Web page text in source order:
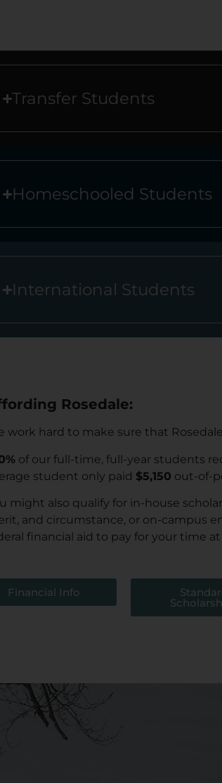
Transfer Students
Homeschooled Students
International Students
Rosedale:
work hard to make sure that
of our full-time, full-year students
student only paid $5,150 out-of-
might also qualify for in-house
and circumstance, or on-campus
financial aid to pay for your time at
Financial Info